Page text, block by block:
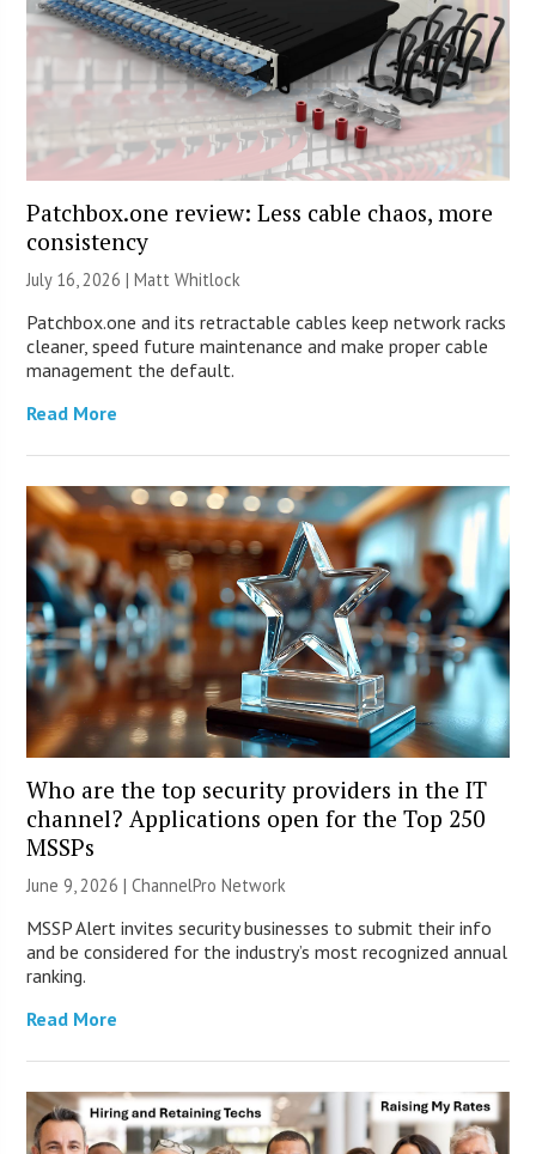
Patchbox.one review: Less cable chaos, more
consistency
July 16, 2026 |Matt Whitlock
Patchbox.one and its retractable cables keep network racks
cleaner, speed future maintenance and make proper cable
management the default.
Read More
Who are the top security providers in the IT
channel? Applications open for the Top 250
MSSPs
June 9, 2026 |ChannelPro Network
MSSP Alert invites security businesses to submit their info
and be considered for the industry’s most recognized annual
ranking.
Read More